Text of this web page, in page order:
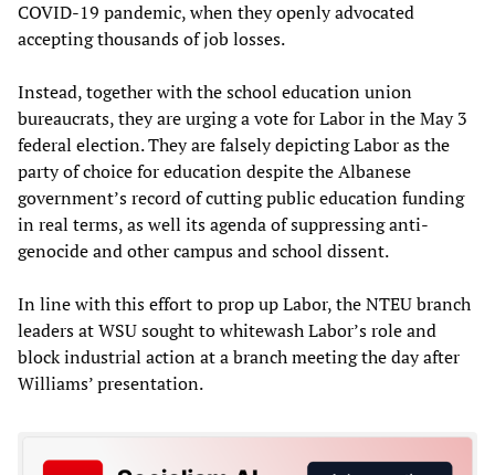
COVID-19 pandemic, when they openly advocated
accepting thousands of job losses.
Instead, together with the school education union
bureaucrats, they are urging a vote for Labor in the May 3
federal election. They are falsely depicting Labor as the
party of choice for education despite the Albanese
government’s record of cutting public education funding
in real terms, as well its agenda of suppressing anti-
genocide and other campus and school dissent.
In line with this effort to prop up Labor, the NTEU branch
leaders at WSU sought to whitewash Labor’s role and
block industrial action at a branch meeting the day after
Williams’ presentation.